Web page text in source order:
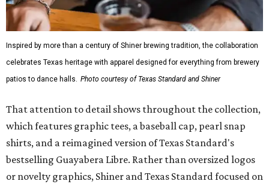
Inspired by more than a century of Shiner brewing tradition, the collaboration
celebrates Texas heritage with apparel designed for everything from brewery
patios to dance halls. Photo courtesy of Texas Standard and Shiner
That attention to detail shows throughout the collection,
which features graphic tees, a baseball cap, pearl snap
shirts, and a reimagined version of Texas Standard's
bestselling Guayabera Libre. Rather than oversized logos
or novelty graphics, Shiner and Texas Standard focused on